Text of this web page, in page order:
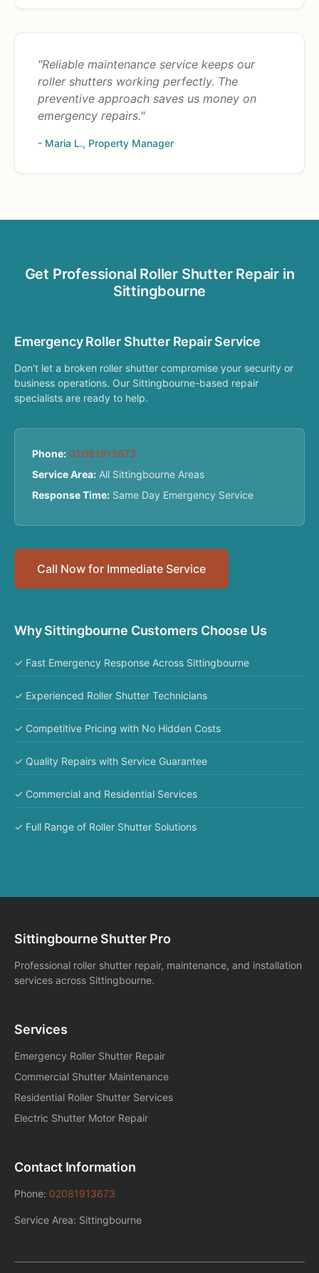
"Reliable maintenance service keeps our
roller shutters working perfectly. The
preventive approach saves us money on
emergency repairs."
- Maria L., Property Manager
Get Professional Roller Shutter Repair in
Sittingbourne
Emergency Roller Shutter Repair Service
Don't let a broken roller shutter compromise your security or
business operations. Our Sittingbourne-based repair
specialists are ready to help.
Phone: 02081913673
Service Area: All Sittingbourne Areas
Response Time: Same Day Emergency Service
Call Now for Immediate Service
Why Sittingbourne Customers Choose Us
✓ Fast Emergency Response Across Sittingbourne
✓ Experienced Roller Shutter Technicians
✓ Competitive Pricing with No Hidden Costs
✓ Quality Repairs with Service Guarantee
✓ Commercial and Residential Services
✓ Full Range of Roller Shutter Solutions
Sittingbourne Shutter Pro
Professional roller shutter repair, maintenance, and installation
services across Sittingbourne.
Services
Emergency Roller Shutter Repair
Commercial Shutter Maintenance
Residential Roller Shutter Services
Electric Shutter Motor Repair
Contact Information
Phone: 02081913673
Service Area: Sittingbourne